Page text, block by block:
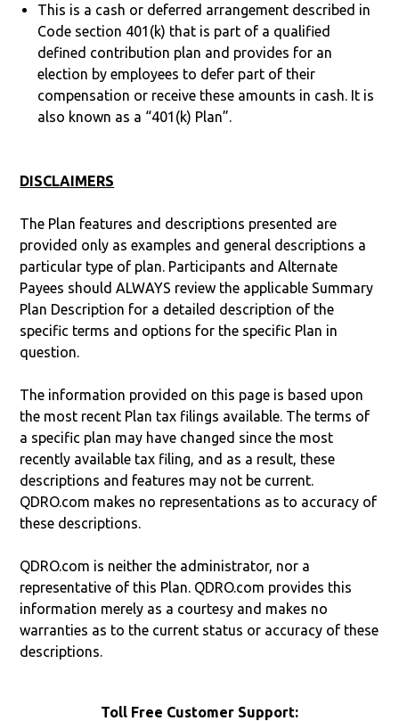
This is a cash or deferred arrangement described in
Code section 401(k) that is part of a qualified
defined contribution plan and provides for an
election by employees to defer part of their
compensation or receive these amounts in cash. It is
also known as a “401(k) Plan”.
DISCLAIMERS
The Plan features and descriptions presented are
provided only as examples and general descriptions a
particular type of plan. Participants and Alternate
Payees should ALWAYS review the applicable Summary
Plan Description for a detailed description of the
specific terms and options for the specific Plan in
question.
The information provided on this page is based upon
the most recent Plan tax filings available. The terms of
a specific plan may have changed since the most
recently available tax filing, and as a result, these
descriptions and features may not be current.
QDRO.com makes no representations as to accuracy of
these descriptions.
QDRO.com is neither the administrator, nor a
representative of this Plan. QDRO.com provides this
information merely as a courtesy and makes no
warranties as to the current status or accuracy of these
descriptions.
Toll Free Customer Support: